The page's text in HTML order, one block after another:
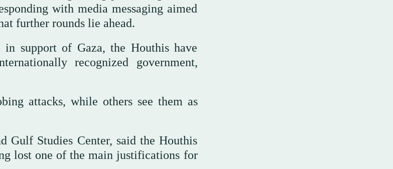
with media messaging aimed
further rounds lie ahead.
support of Gaza, the Houthis have
recognized government,
attacks, while others see them as
Gulf Studies Center, said the Houthis
lost one of the main justifications for